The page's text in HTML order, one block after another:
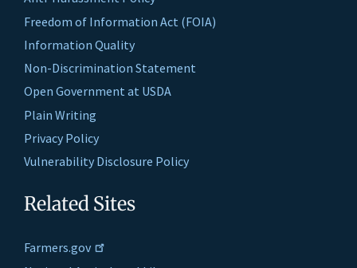
Freedom of Information Act (FOIA)
Information Quality
Non-Discrimination Statement
Open Government at USDA
Plain Writing
Privacy Policy
Vulnerability Disclosure Policy
Related Sites
Farmers.gov